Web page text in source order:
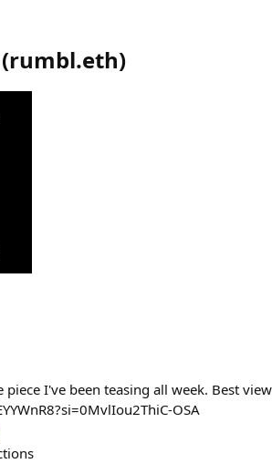
(rumbl.eth)
I've been teasing all week. Best
OSA